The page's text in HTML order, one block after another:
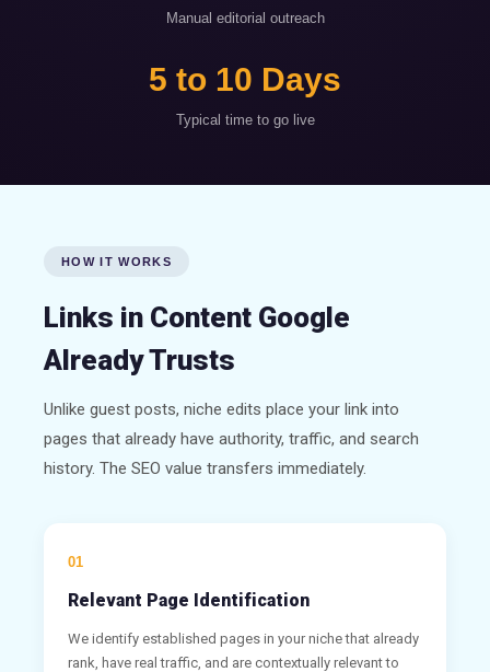
Manual editorial outreach
5 to 10 Days
Typical time to go live
HOW IT WORKS
Links in Content Google
Already Trusts
Unlike guest posts, niche edits place your link into
pages that already have authority, traffic, and search
history. The SEO value transfers immediately.
01
Relevant Page Identification
We identify established pages in your niche that already
rank, have real traffic, and are contextually relevant to